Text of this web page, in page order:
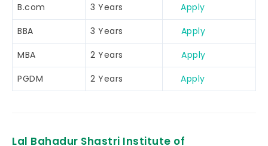
B.com
3 Years
Apply
BBA
3 Years
Apply
MBA
2 Years
Apply
PGDM
2 Years Apply
Lal Bahadur Shastri Institute of